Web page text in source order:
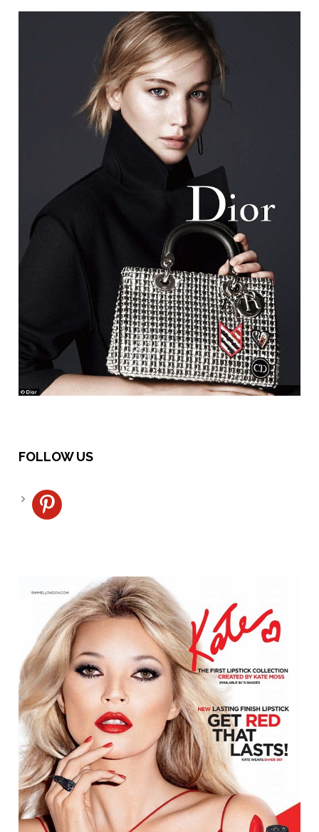
FOLLOW US
pinterest